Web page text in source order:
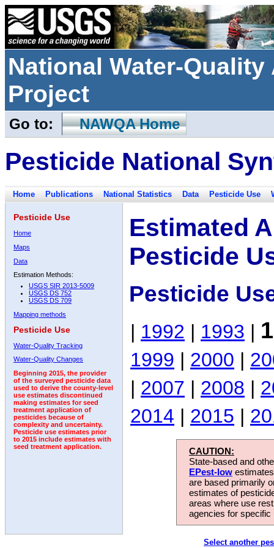
National Water-
Project
Go to: NAWQA Home
Pesticide National
Home Publications National Statistics Data Pesticide Use
Pesticide Use
Home
Maps
Data
Estimation Methods:
USGS SIR 2013-5009
USGS DS 752
USGS DS 709
Mapping methods
Pesticide Use
Water-Quality Tracking
Water-Quality Changes
Beginning 2015, the provider
of the surveyed pesticide data
used to derive the county-level
use estimates discontinued
making estimates for seed
treatment application of
pesticides because of
complexity and uncertainty.
Pesticide use estimates prior
to 2015 include estimates with
seed treatment application.
Estimated
Pesticide
Pesticide
| 1992 | 1993 |
1999 | 2000 |
| 2007 | 2008 |
2014 | 2015 |
CAUTION:
State-based and
EPest-low
are based primarily
estimates of
areas where use
agencies for
Select another